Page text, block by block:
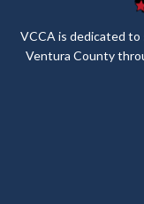
VCCA is dedicated
Ventura County